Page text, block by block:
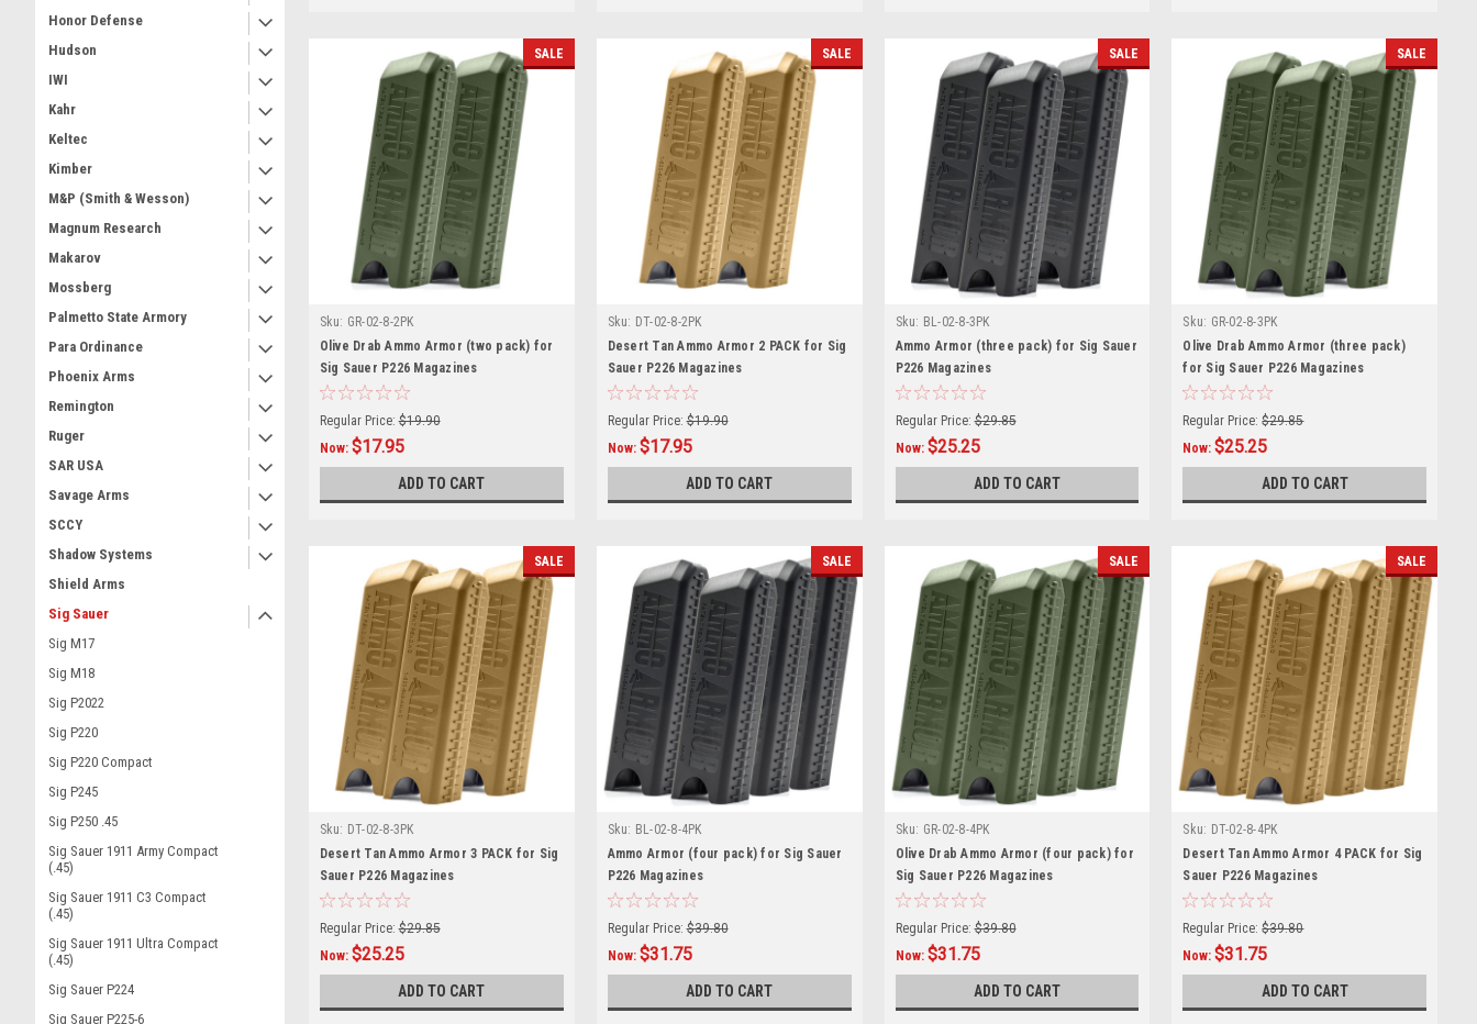
Honor Defense
Hudson
IWI
Kahr
Keltec
Kimber
M&P (Smith & Wesson)
Magnum Research
Makarov
Mossberg
Palmetto State Armory
Para Ordinance
Phoenix Arms
Remington
Ruger
SAR USA
Savage Arms
SCCY
Shadow Systems
Shield Arms
Sig Sauer
Sig M17
Sig M18
Sig P2022
Sig P220
Sig P220 Compact
Sig P245
Sig P250 .45
Sig Sauer 1911 Army Compact
(.45)
Sig Sauer 1911 C3 Compact
(.45)
Sig Sauer 1911 Ultra Compact
(.45)
Sig Sauer P224
Sig Sauer P225-6
SALE
Sku: GR-02-8-2PK
Olive Drab Ammo Armor (two pack) for
Sig Sauer P226 Magazines
Regular Price: $19.90
Now: $17.95
ADD TO CART
SALE
Sku: DT-02-8-2PK
Desert Tan Ammo Armor 2 PACK for Sig
Sauer P226 Magazines
Regular Price: $19.90
Now: $17.95
ADD TO CART
SALE
Sku: BL-02-8-3PK
Ammo Armor (three pack) for Sig Sauer
P226 Magazines
Regular Price: $29.85
Now: $25.25
ADD TO CART
SALE
Sku: GR-02-8-3PK
Olive Drab Ammo Armor (three pack)
for Sig Sauer P226 Magazines
Regular Price: $29.85
Now:$25.25
ADD TO CART
SALE
Sku: DT-02-8-3PK
Desert Tan Ammo Armor 3 PACK for Sig
Sauer P226 Magazines
Regular Price: $29.85
Now: $25.25
ADD TO CART
SALE
Sku: BL-02-8-4PK
Ammo Armor (four pack) for Sig Sauer
P226 Magazines
Regular Price: $39.80
Now: $31.75
ADD TO CART
SALE
Sku: GR-02-8-4PK
Olive Drab Ammo Armor (four pack) for
Sig Sauer P226 Magazines
Regular Price: $39.80
Now: $31.75
ADD TO CART
SALE
Sku: DT-02-8-4PK
Desert Tan Ammo Armor 4 PACK for Sig
Sauer P226 Magazines
Regular Price: $39.80
Now:$31.75
ADD TO CART